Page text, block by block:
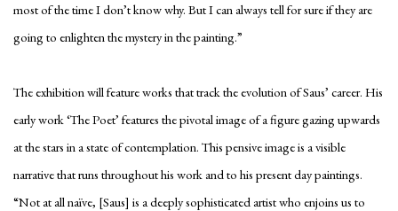
most of the time I don’t know why. But I can always tell for sure if they are
going to enlighten the mystery in the painting.”
The exhibition will feature works that track the evolution of Saus’ career. His
early work ‘The Poet’ features the pivotal image of a figure gazing upwards
at the stars in a state of contemplation. This pensive image is a visible
narrative that runs throughout his work and to his present day paintings.
“Not at all naïve, [Saus] is a deeply sophisticated artist who enjoins us to